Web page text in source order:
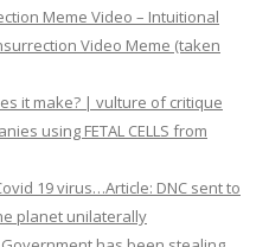
Meme Video – Intuitional
Video Meme (taken
it make? | vulture of critique
using FETAL CELLS from
19 virus…Article: DNC sent to
planet unilaterally